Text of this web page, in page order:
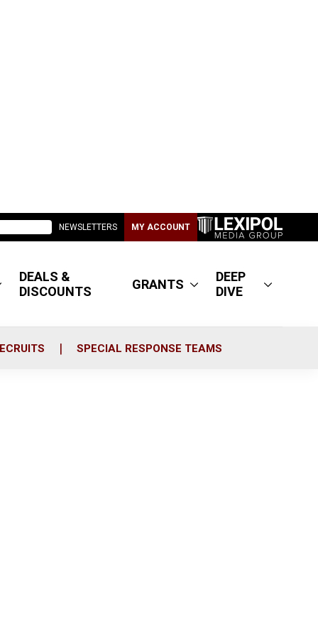
NEWSLETTERS MY ACCOUNT
DEALS &
DISCOUNTS
GRANTS
DEEP
DIVE
SPECIAL RESPONSE TEAMS